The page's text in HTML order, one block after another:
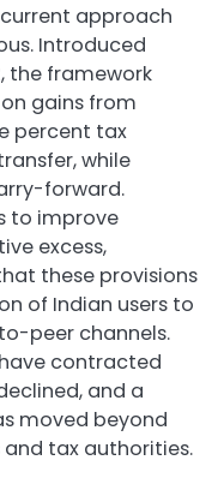
approach
Introduced
the framework
gains from
percent tax
while
forward.
to improve
excess,
these provisions
of Indian users to
peer channels.
contracted
and a
moved beyond
tax authorities.